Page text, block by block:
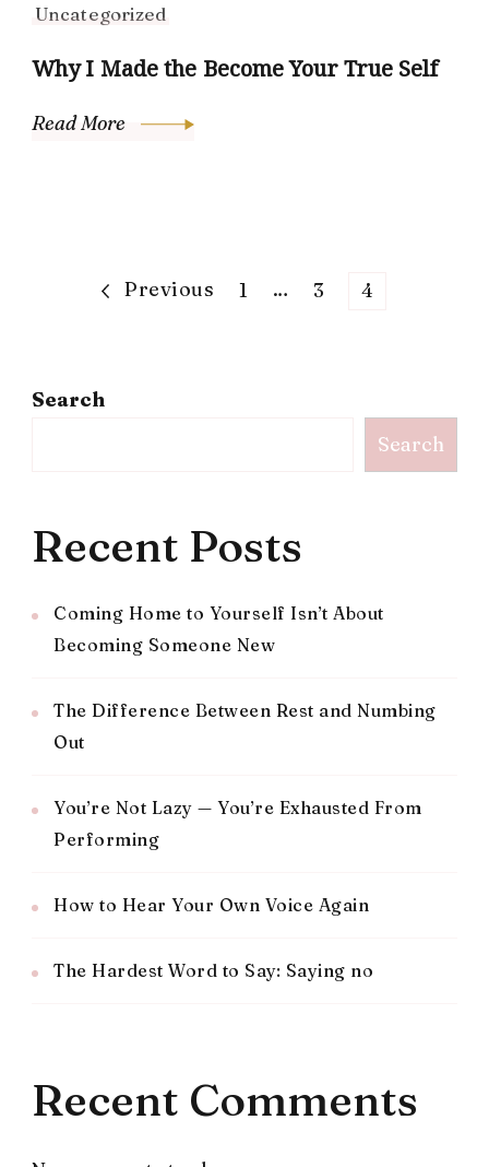
Uncategorized
Why I Made the Become Your True Self
Read More
PostsPrevious Page
1 … Page
3 Page
4
Search
Search
Recent Posts
Coming Home to Yourself Isn’t About
Becoming Someone New
The Difference Between Rest and Numbing
Out
You’re Not Lazy — You’re Exhausted From
Performing
How to Hear Your Own Voice Again
The Hardest Word to Say: Saying no
Recent Comments